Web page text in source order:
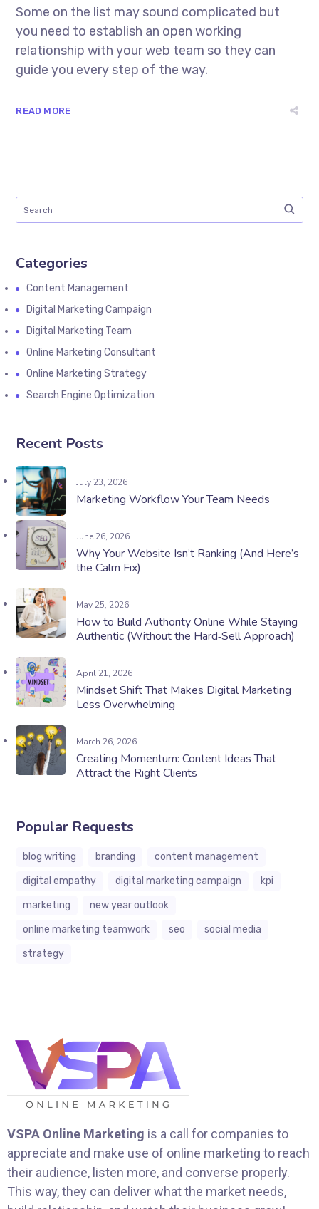
Some on the list may sound complicated but
you need to establish an open working
relationship with your web team so they can
guide you every step of the way.
READ MORE
Categories
Content Management
Digital Marketing Campaign
Digital Marketing Team
Online Marketing Consultant
Online Marketing Strategy
Search Engine Optimization
Recent Posts
July 23, 2026
Marketing Workflow Your Team Needs
June 26, 2026
Why Your Website Isn’t Ranking (And Here’s
the Calm Fix)
May 25, 2026
How to Build Authority Online While Staying
Authentic (Without the Hard‑Sell Approach)
April 21, 2026
Mindset Shift That Makes Digital Marketing
Less Overwhelming
March 26, 2026
Creating Momentum: Content Ideas That
Attract the Right Clients
Popular Requests
blog writing branding
content management
digital empathy
digital marketing campaign
kpi
marketing
new year outlook
online marketing teamwork
seo
social media
strategy
VSPA Online Marketing is a call for companies to
appreciate and make use of online marketing to reach
their audience, listen more, and converse properly.
This way, they can deliver what the market needs,